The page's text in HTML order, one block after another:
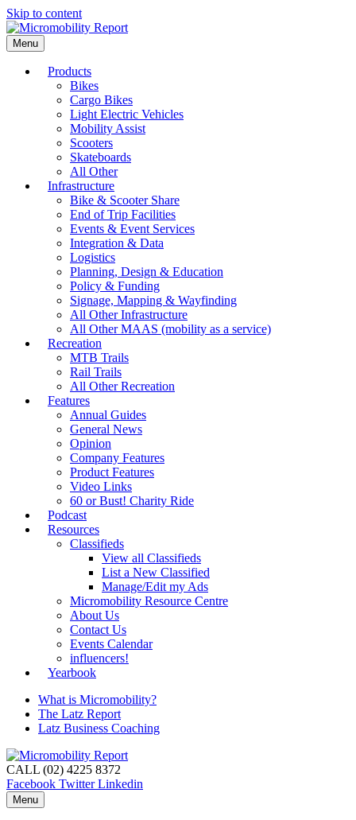
Skip to content
Menu
Products
Bikes
Cargo Bikes
Light Electric Vehicles
Mobility Assist
Scooters
Skateboards
All Other
Infrastructure
Bike & Scooter Share
End of Trip Facilities
Events & Event Services
Integration & Data
Logistics
Planning, Design & Education
Policy & Funding
Signage, Mapping & Wayfinding
All Other Infrastructure
All Other MAAS (mobility as a service)
Recreation
MTB Trails
Rail Trails
All Other Recreation
Features
Annual Guides
General News
Opinion
Company Features
Product Features
Video Links
60 or Bust! Charity Ride
Podcast
Resources
Classifieds
View all Classifieds
List a New Classified
Manage/Edit my Ads
Micromobility Resource Centre
About Us
Contact Us
Events Calendar
influencers!
Yearbook
What is Micromobility?
The Latz Report
Latz Business Coaching
CALL (02) 4225 8372
Facebook Twitter Linkedin
Menu